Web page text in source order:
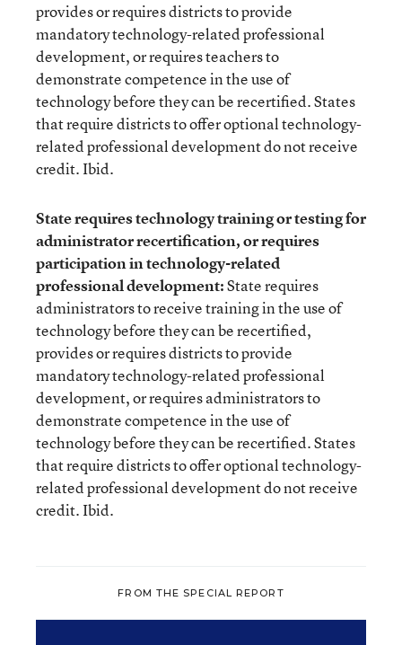
provides or requires districts to provide
mandatory technology-related professional
development, or requires teachers to
demonstrate competence in the use of
technology before they can be recertified. States
that require districts to offer optional technology-
related professional development do not receive
credit. Ibid.
State requires technology training or testing for
administrator recertification, or requires
participation in technology-related
professional development:State requires
administrators to receive training in the use of
technology before they can be recertified,
provides or requires districts to provide
mandatory technology-related professional
development, or requires administrators to
demonstrate competence in the use of
technology before they can be recertified. States
that require districts to offer optional technology-
related professional development do not receive
credit. Ibid.
FROM THE SPECIAL REPORT